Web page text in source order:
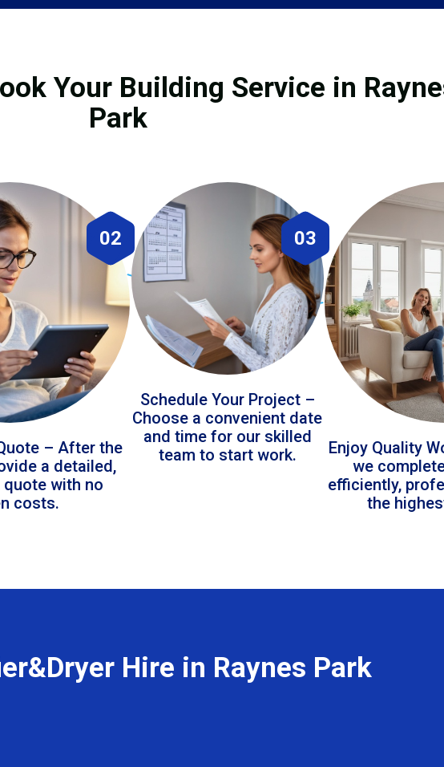
Your Building Service in
Park
02
– After the
a detailed,
with no
costs.
03
Schedule Your Project –
Choose a convenient date
and time for our skilled
team to start work.
Enjoy Quality
we
efficiently,
the
Hire in Raynes Park